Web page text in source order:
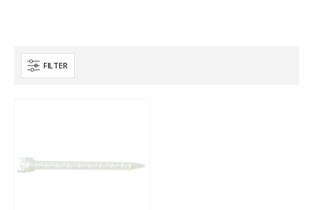
Product Country of Origin
FILTER